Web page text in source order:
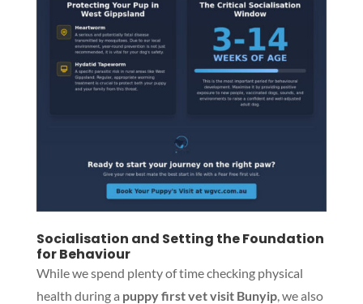
Socialisation and Setting the Foundation
for Behaviour
While we spend plenty of time checking physical
health during a puppy first vet visit Bunyip, we also